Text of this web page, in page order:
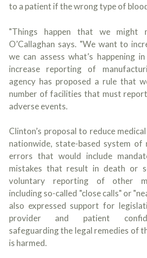
to a patient if the wrong type of
"Things happen that we might
O’Callaghan says. "We want to
we can assess what’s happening
increase reporting of
agency has proposed a rule that
number of facilities that must
adverse events.
Clinton’s proposal to reduce
nationwide, state-based system of
errors that would include
mistakes that result in death or
voluntary reporting of other
including so-called "close calls" or
also expressed support for
provider and patient
safeguarding the legal remedies of
is harmed.